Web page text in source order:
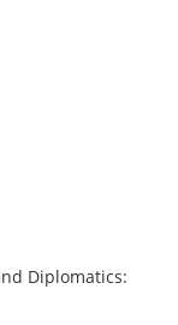
Diplomatics: